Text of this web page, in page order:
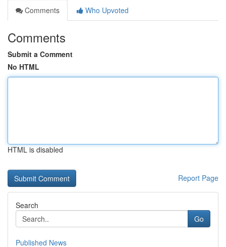
Comments
Who Upvoted
Comments
Submit a Comment
No HTML
HTML is disabled
Report Page
Search
Go
Published News